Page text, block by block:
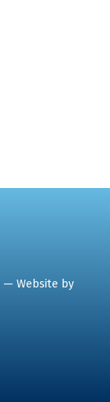
— Website by